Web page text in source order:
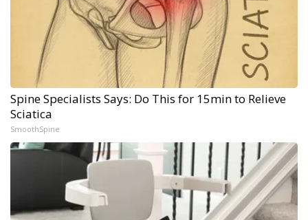
Spine Specialists Says: Do This for 15min to Relieve
Sciatica
SmoothSpine